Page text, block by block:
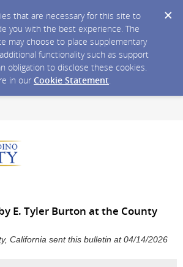
that are necessary for this site to
you with the best experience. The
may choose to place supplementary
functionality such as support
obligation to disclose these cookies.
in our Cookie Statement.
E. Tyler Burton at the County
California sent this bulletin at 04/14/2026